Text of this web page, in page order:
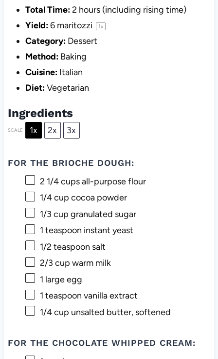
Total Time:2 hours (including rising time)
Yield:6maritozzi 1x
Category: Dessert
Method: Baking
Cuisine: Italian
Diet:Vegetarian
Ingredients
SCALE 1x 2x 3x
FOR THE BRIOCHE DOUGH:
2 1/4 cupsall-purpose flour
1/4 cup cocoa powder
1/3 cup granulated sugar
1 teaspoon instant yeast
1/2 teaspoon salt
2/3 cup warm milk
1 large egg
1 teaspoon vanilla extract
1/4 cup unsalted butter, softened
FOR THE CHOCOLATE WHIPPED CREAM: